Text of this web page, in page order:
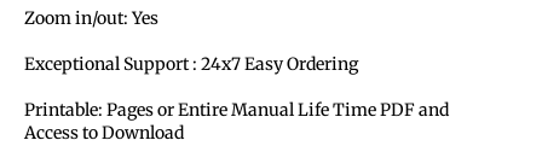
Zoom in/out: Yes
Exceptional Support : 24x7 Easy Ordering
Printable: Pages or Entire Manual Life Time PDF and
Access to Download